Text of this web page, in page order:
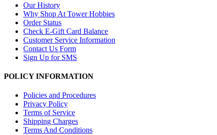
Our History
Why Shop At Tower Hobbies
Order Status
Check E-Gift Card Balance
Customer Service Information
Contact Us Form
Sign Up for SMS
POLICY INFORMATION
Policies and Procedures
Privacy Policy
Terms of Service
Shipping Charges
Terms And Conditions